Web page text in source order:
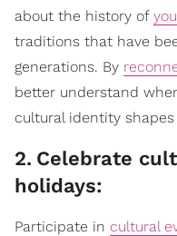
about the history of
traditions that have
generations. By
better understand
cultural identity
2. Celebrate
holidays:
Participate in cultural